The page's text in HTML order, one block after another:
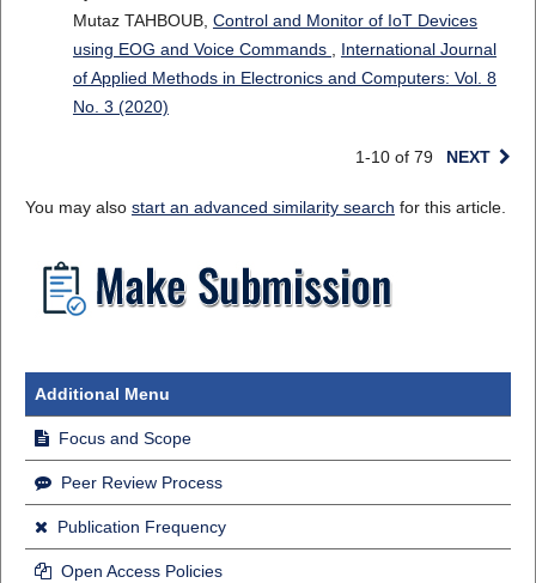
Mutaz TAHBOUB, Control and Monitor of IoT Devices
using EOG and Voice Commands , International Journal
of Applied Methods in Electronics and Computers: Vol. 8
No. 3 (2020)
1-10 of 79 NEXT
You may also start an advanced similarity search for this article.
Additional Menu
Focus and Scope
Peer Review Process
Publication Frequency
Open Access Policies